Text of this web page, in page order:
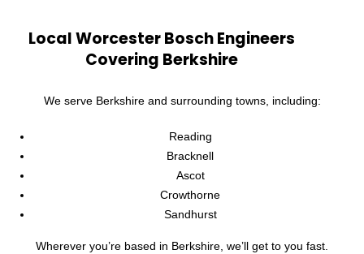
Local Worcester Bosch Engineers
Covering Berkshire
We serve Berkshire and surrounding towns, including:
Reading
Bracknell
Ascot
Crowthorne
Sandhurst
Wherever you’re based in Berkshire, we’ll get to you fast.